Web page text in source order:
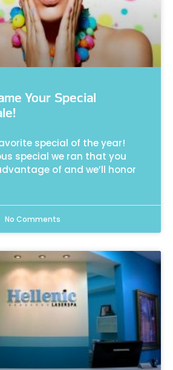
Your Special
special of the year!
special we ran that you
of and we’ll honor
No Comments